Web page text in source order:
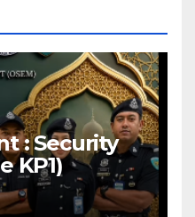
: Security
KP1)